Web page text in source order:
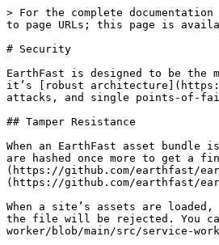
> For the complete
to page URLs; this page is
# Security
EarthFast is designed to be the
it’s [robust
attacks, and single points-of-
## Tamper Resistance
When an EarthFast asset
are hashed once more to get a
(https://github.com/earthfast/
(https://github.com/earthfast/
When a site’s assets are
the file will be rejected. You
worker/blob/main/src/service-